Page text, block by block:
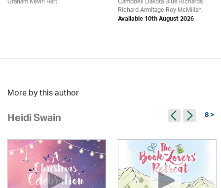
Richard Armitage Roy McMillan
Available 10th August 2026
More by this author
Heidi Swain 8 >